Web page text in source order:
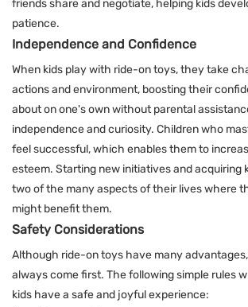
friends share and negotiate, helping kids
patience.
Independence and Confidence
When kids play with ride-on toys, they take
actions and environment, boosting their
about on one's own without parental
independence and curiosity. Children who
feel successful, which enables them to
esteem. Starting new initiatives and acquiring
two of the many aspects of their lives where
might benefit them.
Safety Considerations
Although ride-on toys have many
always come first. The following simple rules
kids have a safe and joyful experience: